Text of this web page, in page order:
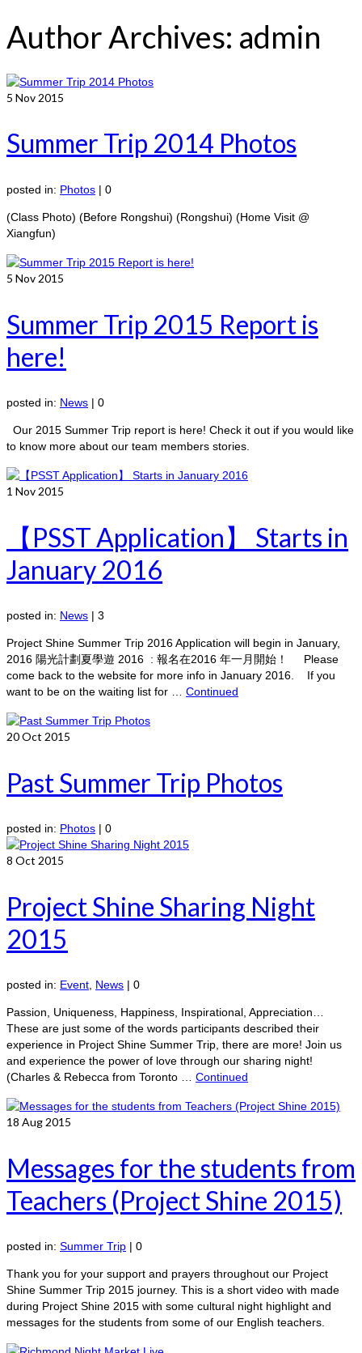
Author Archives: admin
5 Nov 2015
Summer Trip 2014 Photos
posted in: Photos | 0
(Class Photo) (Before Rongshui) (Rongshui) (Home Visit @
Xiangfun)
5 Nov 2015
Summer Trip 2015 Report is
here!
posted in: News | 0
Our 2015 Summer Trip report is here! Check it out if you would like
to know more about our team members stories.
1 Nov 2015
【PSST Application】 Starts in
January 2016
posted in: News | 3
Project Shine Summer Trip 2016 Application will begin in January,
2016 陽光計劃夏學遊 2016 : 報名在2016 年一月開始！ Please
come back to the website for more info in January 2016. If you
want to be on the waiting list for … Continued
20Oct 2015
Past Summer Trip Photos
posted in: Photos | 0
8 Oct 2015
Project Shine Sharing Night
2015
posted in: Event, News | 0
Passion, Uniqueness, Happiness, Inspirational, Appreciation…
These are just some of the words participants described their
experience in Project Shine Summer Trip, there are more! Join us
and experience the power of love through our sharing night!
(Charles & Rebecca from Toronto … Continued
18 Aug 2015
Messages for the students from
Teachers (Project Shine 2015)
posted in: Summer Trip | 0
Thank you for your support and prayers throughout our Project
Shine Summer Trip 2015 journey. This is a short video with made
during Project Shine 2015 with some cultural night highlight and
messages for the students from some of our English teachers.